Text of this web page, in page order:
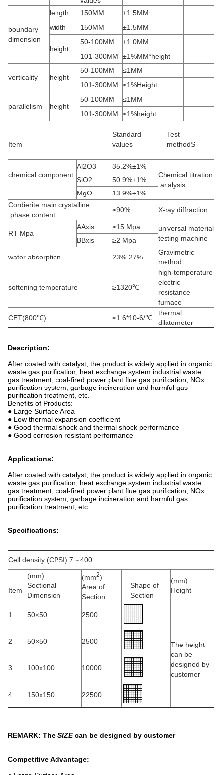
boundary
dimension
length 150MM
±1.5MM
width
150MM ±1.5MM
height
50-100MM
±1.0MM
101-300MM
±1%MM*height
verticality height
50-100MM
≤1MM
101-300MM
≤1%Height
parallelism height
50-100MM
≤1MM
101-300MM
≤1%height
Item
Standard
values
Test
methodS
chemical component
Al2O3
35.2%±1%
Chemical titration
analysis
SiO2
50.9%±1%
MgO
13.9%±1%
Cordierite main crystalline
phase content
≥90% X-ray diffraction
RT Mpa
AAxis ≥15 Mpa
universal material
testing machine
BBxis ≥2 Mpa
water absorption 23%-27%
Gravimetric
method
softening temperature ≥1320℃
high-temperature
electric
resistance
furnace
CET(800℃)
≤1.6*10-6/℃
thermal
dilatometer
Description:
After coated with catalyst, the product is widely applied in organic
waste gas purification, heat exchange system industrial waste
gas treatment, coal-fired power plant flue gas purification, NOx
purification system, garbage incineration and harmful gas
purification treatment, etc.
Benefits of Products:
● Large Surface Area
● Low thermal expansion coefficient
● Good thermal shock and thermal shock performance
● Good corrosion resistant performance
Applications:
After coated with catalyst, the product is widely applied in organic
waste gas purification, heat exchange system industrial waste
gas treatment, coal-fired power plant flue gas purification, NOx
purification system, garbage incineration and harmful gas
purification treatment, etc.
Specifications:
Cell density (CPSI):7～400
Item
(mm)
Sectional
Dimension
(mm2)
Area of
Section
Shape of
Section
(mm)
Height
1 50×50 2500
The height
can be
designed by
customer
2 50×50 2500
3 100x100 10000
4 150x150 22500
REMARK: The SIZEcan be designed by customer
Competitive Advantage: